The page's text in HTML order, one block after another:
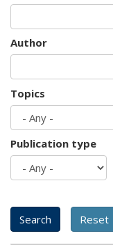
Author
Topics
Publication type